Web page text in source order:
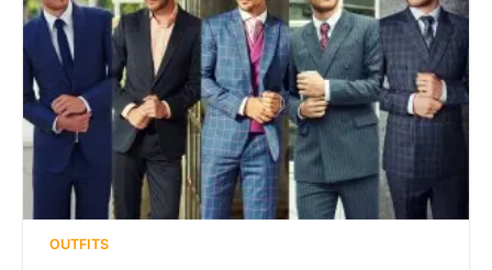
OUTFITS